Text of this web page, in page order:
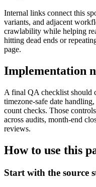
Internal links connect this
variants, and adjacent
crawlability while helping
hitting dead ends or
page.
Implementation
A final QA checklist should
timezone-safe date
count checks. Those
across audits, month-end
reviews.
How to use this
Start with the source